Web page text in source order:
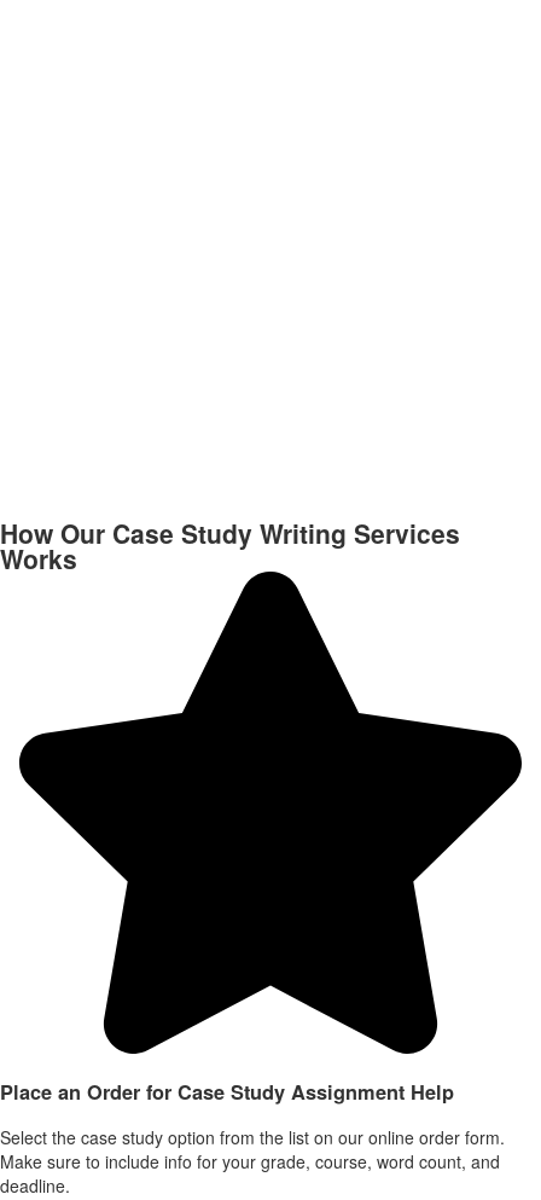
How Our Case Study Writing Services
Works
Place an Order for Case Study Assignment Help
Select the case study option from the list on our online order form.
Make sure to include info for your grade, course, word count, and
deadline.